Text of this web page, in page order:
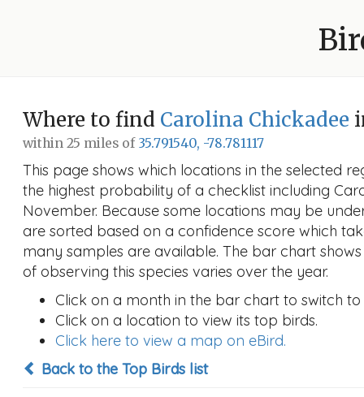
Where to find Carolina Chickadee
within 25 miles of 35.791540, -78.781117
This page shows which locations in the selected
the highest probability of a checklist including
November. Because some locations may be
are sorted based on a confidence score which
many samples are available. The bar chart
of observing this species varies over the year.
Click on a month in the bar chart to switch
Click on a location to view its top birds.
Click here to view a map on eBird.
Back to the Top Birds list